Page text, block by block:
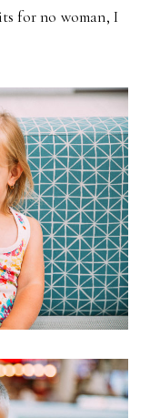
for no woman, I